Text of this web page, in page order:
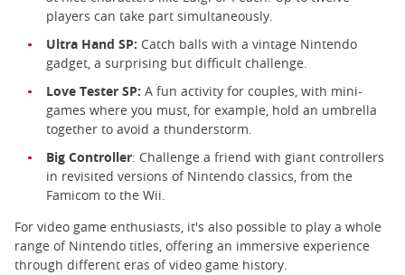
players can take part simultaneously.
Ultra Hand SP: Catch balls with a vintage Nintendo
gadget, a surprising but difficult challenge.
Love Tester SP: A fun activity for couples, with mini-
games where you must, for example, hold an umbrella
together to avoid a thunderstorm.
Big Controller: Challenge a friend with giant controllers
in revisited versions of Nintendo classics, from the
Famicom to the Wii.
For video game enthusiasts, it's also possible to play a whole
range of Nintendo titles, offering an immersive experience
through different eras of video game history.